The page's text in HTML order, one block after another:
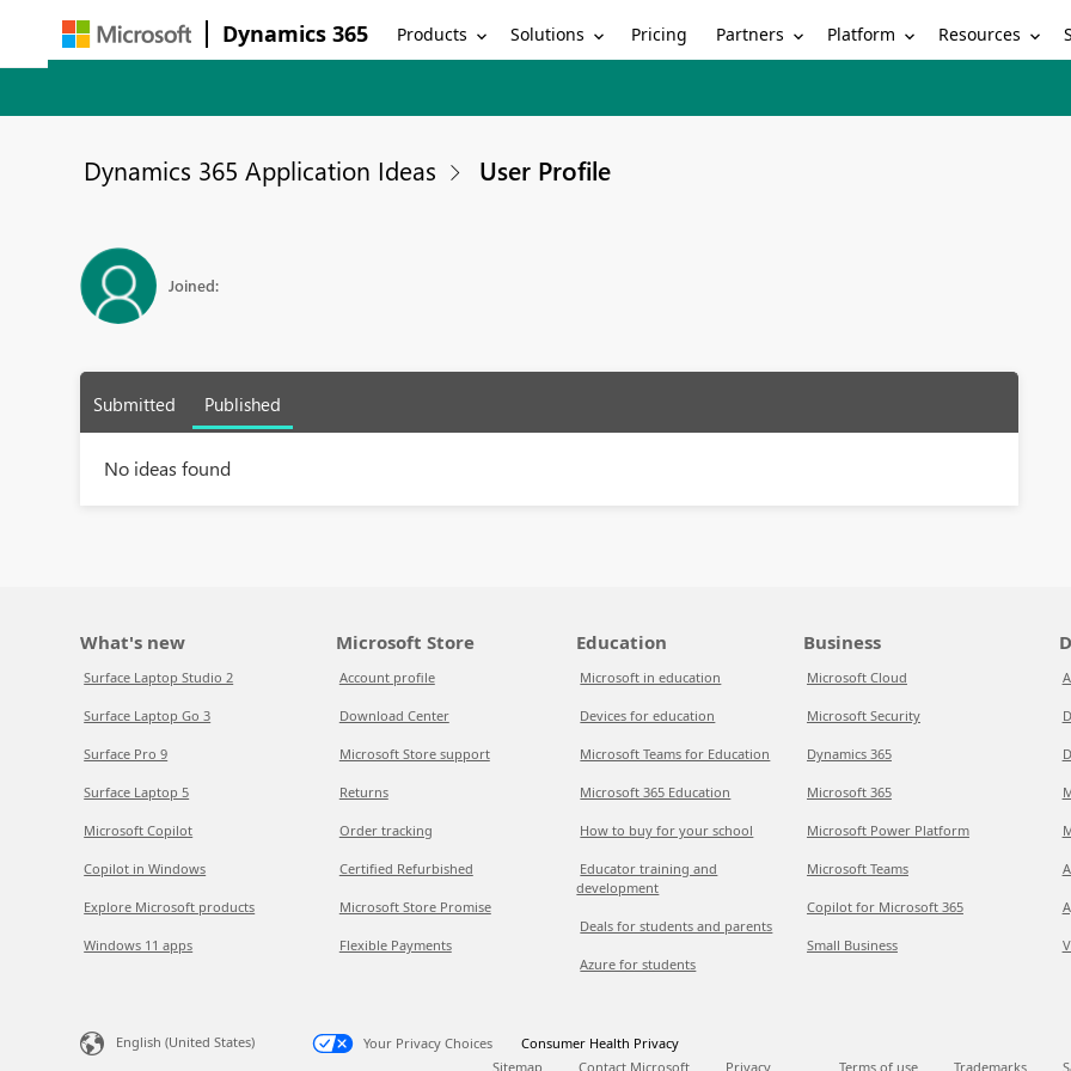
Dynamics 365 Products Solutions Pricing Partners Platform Resources
Dynamics 365 Application Ideas User Profile
Joined:
Submitted Published
No ideas found
What's new
Surface Laptop Studio 2
Surface Laptop Go 3
Surface Pro 9
Surface Laptop 5
Microsoft Copilot
Copilot in Windows
Explore Microsoft products
Windows 11 apps
Microsoft Store
Account profile
Download Center
Microsoft Store support
Returns
Order tracking
Certified Refurbished
Microsoft Store Promise
Flexible Payments
Education
Microsoft in education
Devices for education
Microsoft Teams for Education
Microsoft 365 Education
How to buy for your school
Educator training and
development
Deals for students and parents
Azure for students
Business
Microsoft Cloud
Microsoft Security
Dynamics 365
Microsoft 365
Microsoft Power Platform
Microsoft Teams
Copilot for Microsoft 365
Small Business
English (United States) Your Privacy Choices
Consumer Health Privacy
Sitemap
Contact Microsoft Privacy Terms of use Trademarks